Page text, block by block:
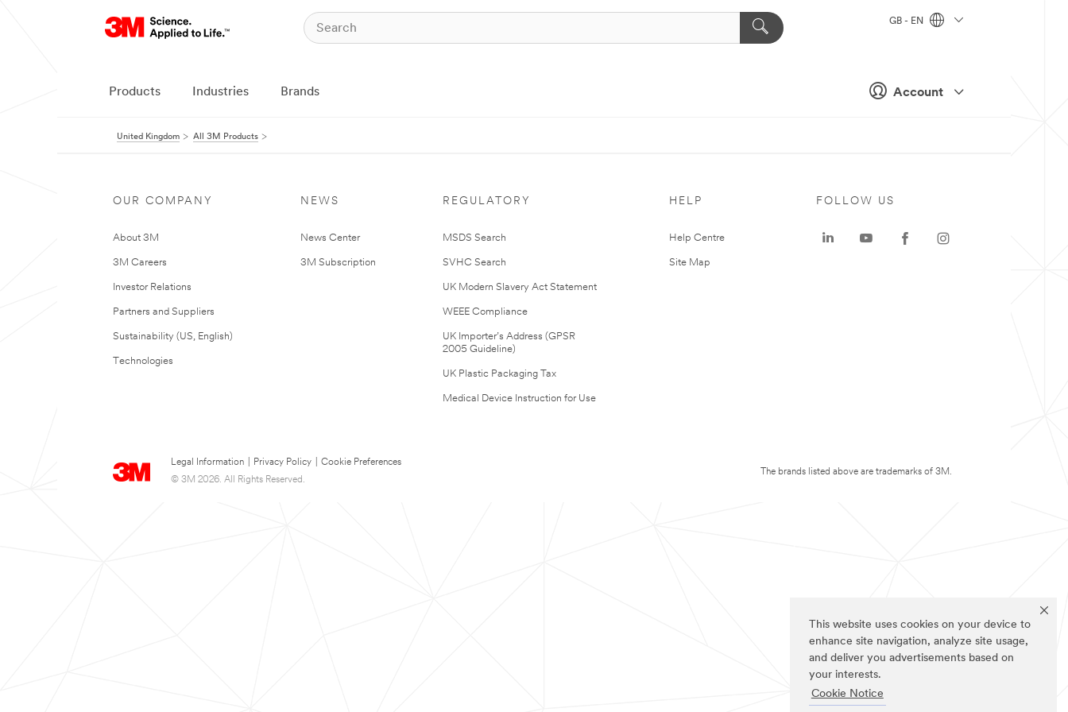
This website uses cookies on your device to
enhance site navigation, analyze site usage,
and deliver you advertisements based on
your interests.
Cookie Notice
Account
GB - EN
Products Industries Brands
United Kingdom All 3M Products
OUR COMPANY
About 3M
3M Careers
Investor Relations
Partners and Suppliers
Sustainability (US, English)
Technologies
NEWS
News Center
3M Subscription
REGULATORY
MSDS Search
SVHC Search
UK Modern Slavery Act Statement
WEEE Compliance
UK Importer’s Address (GPSR
2005 Guideline)
UK Plastic Packaging Tax
Medical Device Instruction for Use
HELP
Help Centre
Site Map
Legal Information Privacy Policy
Cookie Preferences
© 3M 2026. All Rights Reserved.
FOLLOW US
The brands listed above are trademarks of 3M.